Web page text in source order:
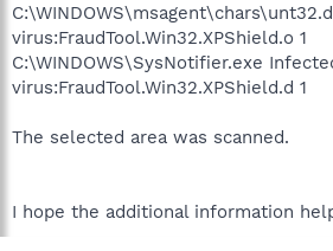
virus:FraudTool.Win32.XPShield.o 1
C:\WINDOWS\SysNotifier.exe
virus:FraudTool.Win32.XPShield.d 1
The selected area was scanned.
I hope the additional information